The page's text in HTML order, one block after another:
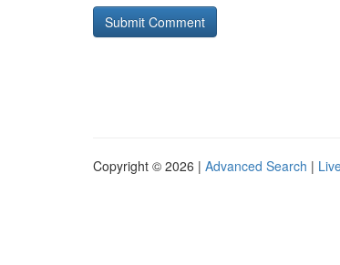
Copyright © 2026 | Advanced Search |